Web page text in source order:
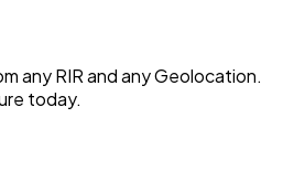
any RIR and any Geolocation.
today.